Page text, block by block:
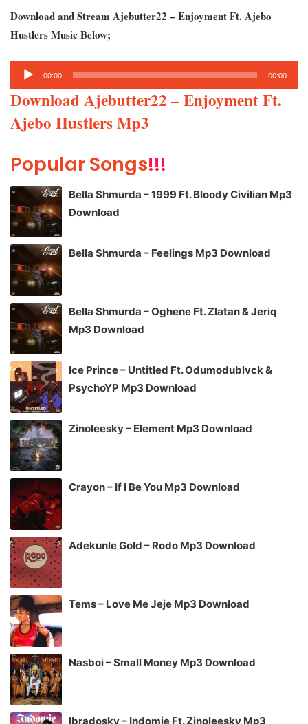
Download and Stream Ajebutter22 – Enjoyment Ft. Ajebo
Hustlers Music Below;
Audio
Player
00:00 00:00
Download Ajebutter22 – Enjoyment Ft.
Ajebo Hustlers Mp3
Popular Songs!!!
Bella Shmurda – 1999 Ft. Bloody Civilian Mp3
Download
Bella Shmurda – Feelings Mp3 Download
Bella Shmurda – Oghene Ft. Zlatan & Jeriq
Mp3 Download
Ice Prince – Untitled Ft. Odumodublvck &
PsychoYP Mp3 Download
Zinoleesky – Element Mp3 Download
Crayon – If I Be You Mp3 Download
Adekunle Gold – Rodo Mp3 Download
Tems – Love Me Jeje Mp3 Download
Nasboi – Small Money Mp3 Download
Ibradosky – Indomie Ft. Zinoleesky Mp3